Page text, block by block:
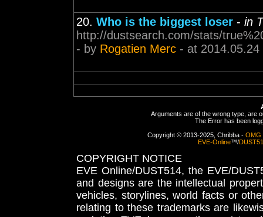
20. Who is the biggest loser - in
http://dustsearch.com/stats/
- by Rogatien Merc - at 2014.05.24
Arguments are of the wrong type, are
The Error has been
Copyright © 2013-2025, Chribba - OMG
EVE-Online™/
COPYRIGHT NOTICE
EVE Online/DUST514, the EVE/
and designs are the intellectual
vehicles, storylines, world facts or
relating to these trademarks are